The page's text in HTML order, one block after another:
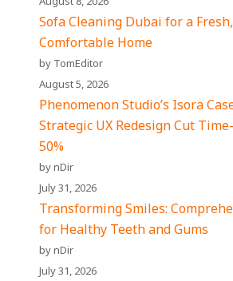
Sofa Cleaning Dubai for a
Comfortable Home
by TomEditor
August 5, 2026
Phenomenon Studio’s Isora
Strategic UX Redesign Cut
50%
by nDir
July 31, 2026
Transforming Smiles:
for Healthy Teeth and Gums
by nDir
July 31, 2026